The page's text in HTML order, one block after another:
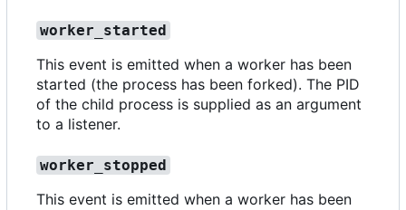
worker_started
This event is emitted when a worker has been
started (the process has been forked). The PID
of the child process is supplied as an argument
to a listener.
worker_stopped
This event is emitted when a worker has been